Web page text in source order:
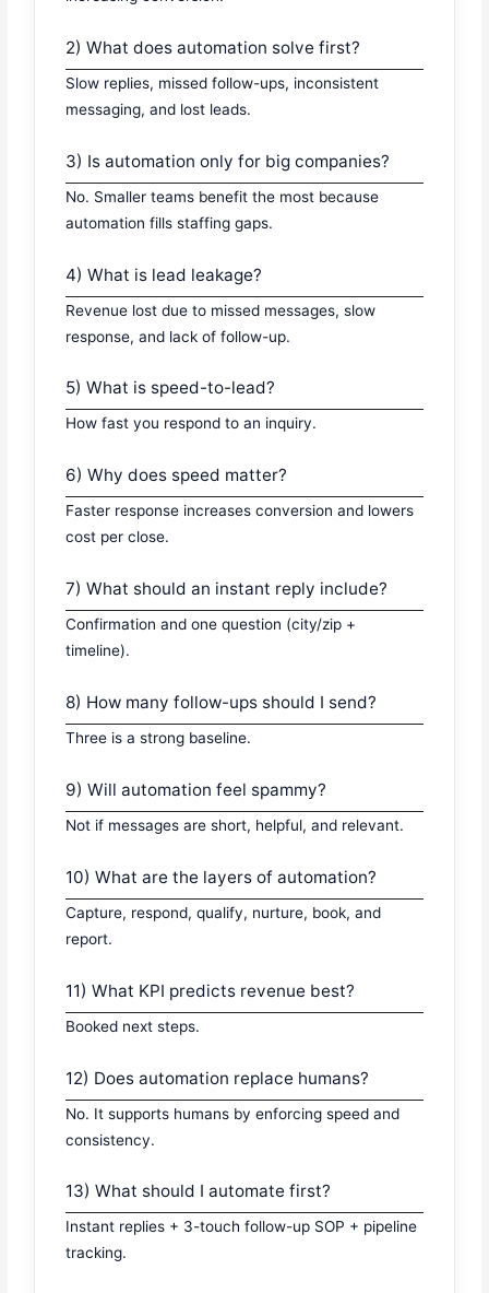
2) What does automation solve first?
Slow replies, missed follow-ups, inconsistent
messaging, and lost leads.
3) Is automation only for big companies?
No. Smaller teams benefit the most because
automation fills staffing gaps.
4) What is lead leakage?
Revenue lost due to missed messages, slow
response, and lack of follow-up.
5) What is speed-to-lead?
How fast you respond to an inquiry.
6) Why does speed matter?
Faster response increases conversion and lowers
cost per close.
7) What should an instant reply include?
Confirmation and one question (city/zip +
timeline).
8) How many follow-ups should I send?
Three is a strong baseline.
9) Will automation feel spammy?
Not if messages are short, helpful, and relevant.
10) What are the layers of automation?
Capture, respond, qualify, nurture, book, and
report.
11) What KPI predicts revenue best?
Booked next steps.
12) Does automation replace humans?
No. It supports humans by enforcing speed and
consistency.
13) What should I automate first?
Instant replies + 3-touch follow-up SOP + pipeline
tracking.